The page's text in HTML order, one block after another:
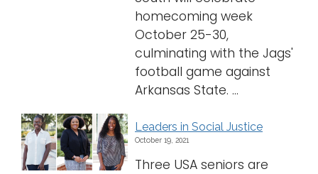
homecoming week
October 25-30,
culminating with the Jags'
football game against
Arkansas State. ...
Leaders in Social Justice
October 19, 2021
Three USA seniors are